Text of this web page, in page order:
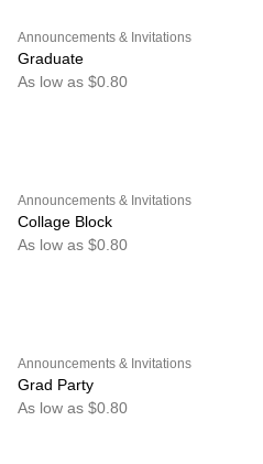
Announcements & Invitations
Graduate
As low as $0.80
Announcements & Invitations
Collage Block
As low as $0.80
Announcements & Invitations
Grad Party
As low as $0.80